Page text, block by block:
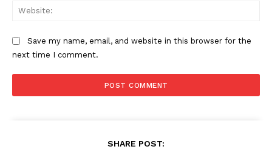
Save my name, email, and website in this browser for the
next time I comment.
SHARE POST: